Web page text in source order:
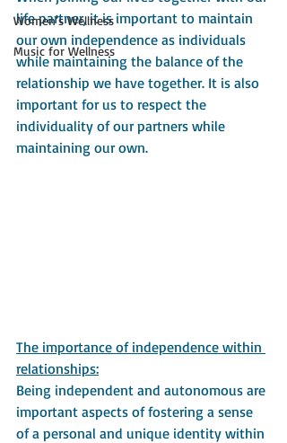
Women's Wellness
Music for Wellness
life partner, it is important to maintain
our own independence as individuals
while maintaining the balance of the
relationship we have together. It is also
important for us to respect the
individuality of our partners while
maintaining our own.
The importance of independence within
relationships:
Being independent and autonomous are
important aspects of fostering a sense
of a personal and unique identity within